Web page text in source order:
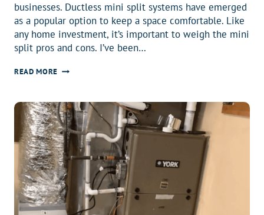
businesses. Ductless mini split systems have emerged
as a popular option to keep a space comfortable. Like
any home investment, it’s important to weigh the mini
split pros and cons. I’ve been…
READ MOREMINI
AND
CONS:
ULTIMATE
HOMEOWNER’S
GUIDE